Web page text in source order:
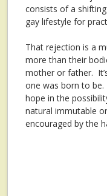
consists of a
gay lifestyle for
That rejection is a
more than their
mother or father.
one was born to
hope in the
natural immutable
encouraged by the